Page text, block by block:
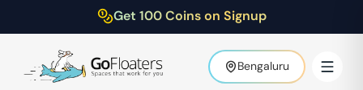
Get 100 Coins on Signup
Bengaluru